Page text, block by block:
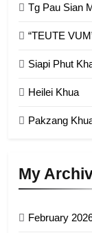
Tg Pau Sian
“TEUTE
Siapi Phut
Heilei Khua
Pakzang
My
February